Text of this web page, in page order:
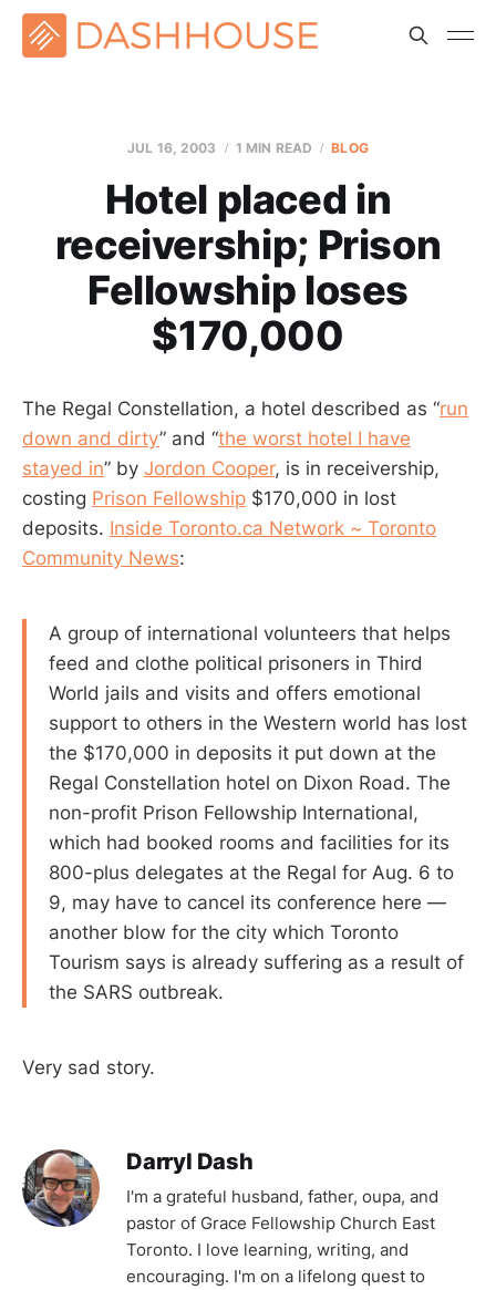
JUL 16, 2003 1 MIN READ BLOG
Hotel placed in
receivership; Prison
Fellowship loses
$170,000
The Regal Constellation, a hotel described as “run
down and dirty” and “the worst hotel I have
stayed in” by Jordon Cooper, is in receivership,
costing Prison Fellowship $170,000 in lost
deposits. Inside Toronto.ca Network ~ Toronto
Community News:
A group of international volunteers that helps
feed and clothe political prisoners in Third
World jails and visits and offers emotional
support to others in the Western world has lost
the $170,000 in deposits it put down at the
Regal Constellation hotel on Dixon Road. The
non-profit Prison Fellowship International,
which had booked rooms and facilities for its
800-plus delegates at the Regal for Aug. 6 to
9, may have to cancel its conference here —
another blow for the city which Toronto
Tourism says is already suffering as a result of
the SARS outbreak.
Very sad story.
Darryl Dash
I'm a grateful husband, father, oupa, and
pastor of Grace Fellowship Church East
Toronto. I love learning, writing, and
encouraging. I'm on a lifelong quest to